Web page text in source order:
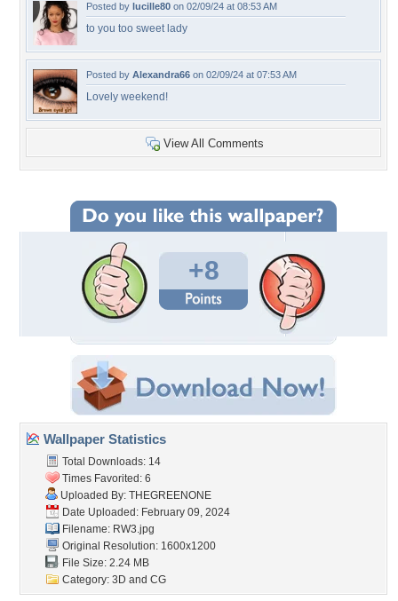
Posted by lucille80 on 02/09/24 at 08:53 AM
to you too sweet lady
Posted by Alexandra66 on 02/09/24 at 07:53 AM
Lovely weekend!
View All Comments
+8
Wallpaper Statistics
Total Downloads: 14
Times Favorited: 6
Uploaded By: THEGREENONE
Date Uploaded: February 09, 2024
Filename: RW3.jpg
Original Resolution: 1600x1200
File Size: 2.24 MB
Category: 3D and CG